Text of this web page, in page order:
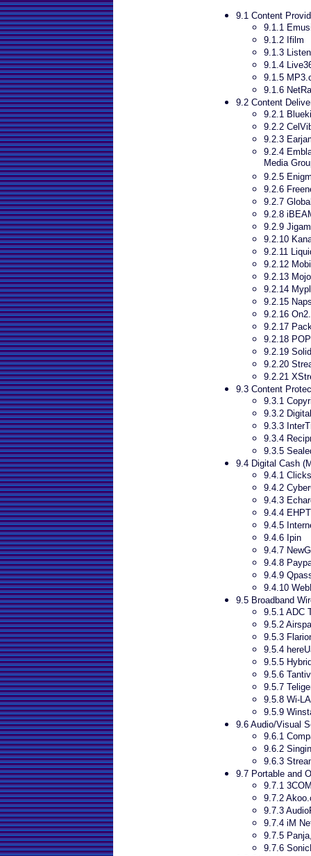
9.1 Content
9.1.1
9.1.2 Ifilm
9.1.3
9.1.4
9.1.5
9.1.6
9.2 Content
9.2.1
9.2.2
9.2.3
9.2.4
Media
9.2.5
9.2.6
9.2.7
9.2.8
9.2.9
9.2.10
9.2.11
9.2.12
9.2.13
9.2.14
9.2.15
9.2.16
9.2.17
9.2.18
9.2.19
9.2.20
9.2.21
9.3 Content
9.3.1
9.3.2
9.3.3
9.3.4
9.3.5
9.4 Digital Cash
9.4.1
9.4.2
9.4.3
9.4.4 EHPT
9.4.5
9.4.6 Ipin
9.4.7
9.4.8
9.4.9
9.4.10
9.5 Broadband
9.5.1 ADC
9.5.2
9.5.3
9.5.4
9.5.5
9.5.6
9.5.7
9.5.8 Wi-
9.5.9
9.6 Audio/Visual
9.6.1
9.6.2
9.6.3
9.7 Portable and
9.7.1
9.7.2
9.7.3
9.7.4 iM
9.7.5
9.7.6